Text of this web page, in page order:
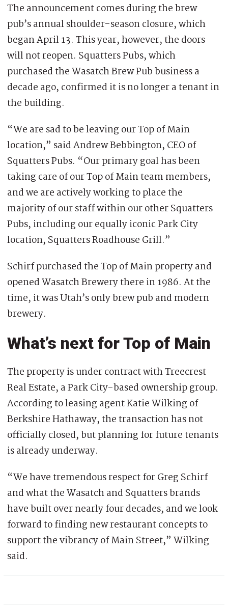
The announcement comes during the brew
pub’s annual shoulder-season closure, which
began April 13. This year, however, the doors
will not reopen. Squatters Pubs, which
purchased the Wasatch Brew Pub business a
decade ago, confirmed it is no longer a tenant in
the building.
“We are sad to be leaving our Top of Main
location,” said Andrew Bebbington, CEO of
Squatters Pubs. “Our primary goal has been
taking care of our Top of Main team members,
and we are actively working to place the
majority of our staff within our other Squatters
Pubs, including our equally iconic Park City
location, Squatters Roadhouse Grill.”
Schirf purchased the Top of Main property and
opened Wasatch Brewery there in 1986. At the
time, it was Utah’s only brew pub and modern
brewery.
What’s next for Top of Main
The property is under contract with Treecrest
Real Estate, a Park City-based ownership group.
According to leasing agent Katie Wilking of
Berkshire Hathaway, the transaction has not
officially closed, but planning for future tenants
is already underway.
“We have tremendous respect for Greg Schirf
and what the Wasatch and Squatters brands
have built over nearly four decades, and we look
forward to finding new restaurant concepts to
support the vibrancy of Main Street,” Wilking
said.